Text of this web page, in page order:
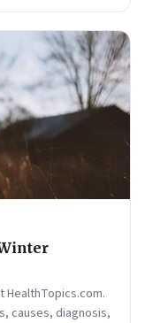
HealthTopics.com.
causes, diagnosis,